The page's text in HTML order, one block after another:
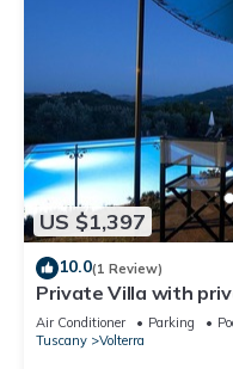
US $1,397
10.0(1 Review)
Private Villa with
panoramic view,
Air Conditioner Parking
Tuscany
Volterra